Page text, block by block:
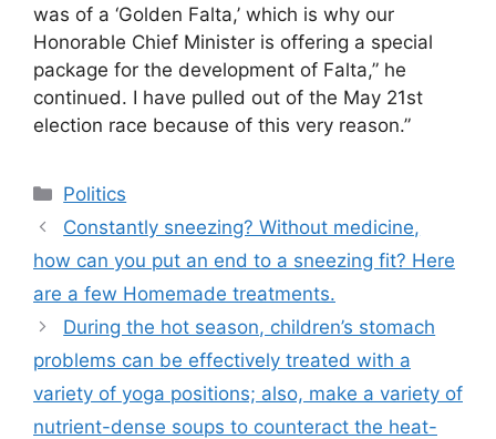
was of a ‘Golden Falta,’ which is why our
Honorable Chief Minister is offering a special
package for the development of Falta,” he
continued. I have pulled out of the May 21st
election race because of this very reason.”
Categories
Politics
Constantly sneezing? Without medicine,
how can you put an end to a sneezing fit? Here
are a few Homemade treatments.
During the hot season, children’s stomach
problems can be effectively treated with a
variety of yoga positions; also, make a variety of
nutrient-dense soups to counteract the heat-